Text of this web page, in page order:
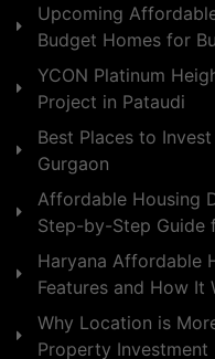
Upcoming
Budget Homes for
YCON Platinum
Project in Pataudi
Best Places to
Gurgaon
Affordable Housing
Step-by-Step Guide
Haryana Affordable
Features and How It
Why Location is
Property Investment